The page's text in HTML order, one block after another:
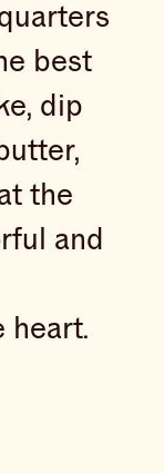
best
dip
the
and
heart.